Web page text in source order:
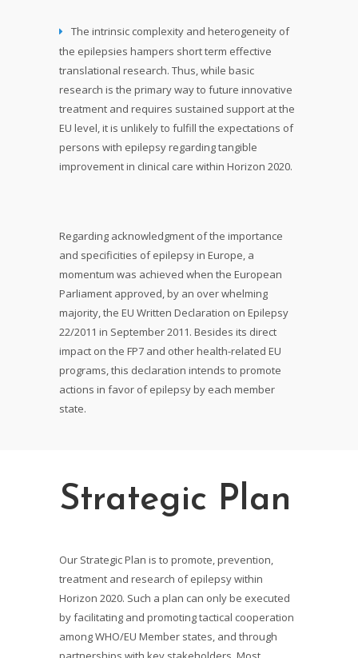
The intrinsic complexity and heterogeneity of
the epilepsies hampers short term effective
translational research. Thus, while basic
research is the primary way to future innovative
treatment and requires sustained support at the
EU level, it is unlikely to fulfill the expectations of
persons with epilepsy regarding tangible
improvement in clinical care within Horizon 2020.
Regarding acknowledgment of the importance
and specificities of epilepsy in Europe, a
momentum was achieved when the European
Parliament approved, by an over whelming
majority, the EU Written Declaration on Epilepsy
22/2011 in September 2011. Besides its direct
impact on the FP7 and other health-related EU
programs, this declaration intends to promote
actions in favor of epilepsy by each member
state.
Strategic Plan
Our Strategic Plan is to promote, prevention,
treatment and research of epilepsy within
Horizon 2020. Such a plan can only be executed
by facilitating and promoting tactical cooperation
among WHO/EU Member states, and through